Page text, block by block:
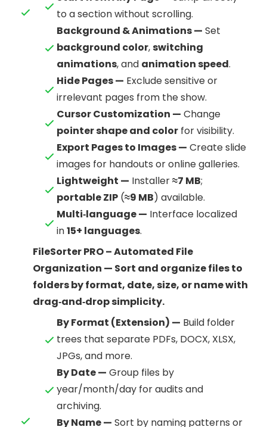
to a section without scrolling.
Background & Animations — Set
background color,switching
animations, and animation speed.
Hide Pages — Exclude sensitive or
irrelevant pages from the show.
Cursor Customization — Change
pointer shape and color for visibility.
Export Pages to Images — Create slide
images for handouts or online galleries.
Lightweight — Installer≈7 MB;
portable ZIP (≈9 MB) available.
Multi‑language — Interface localized
in15+ languages.
FileSorter PRO – Automated File
Organization — Sort and organize files to
folders by format, date, size, or name with
drag‑and‑drop simplicity.
By Format (Extension) — Build folder
trees that separate PDFs, DOCX, XLSX,
JPGs, and more.
By Date — Group files by
year/month/day for audits and
archiving.
By Name — Sort by naming patterns or